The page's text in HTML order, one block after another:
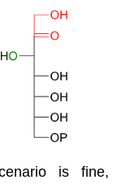
is fine,